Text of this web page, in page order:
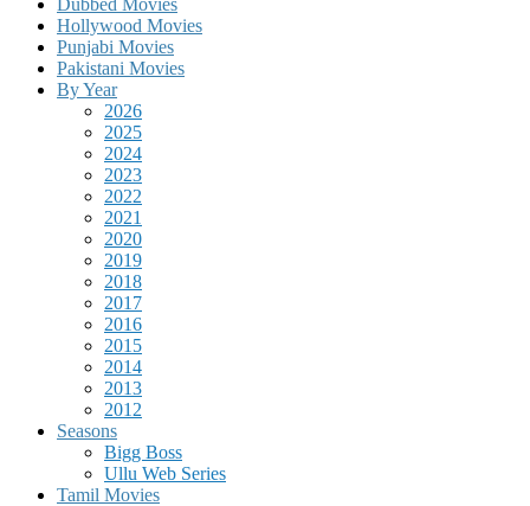
Dubbed Movies
Hollywood Movies
Punjabi Movies
Pakistani Movies
By Year
2026
2025
2024
2023
2022
2021
2020
2019
2018
2017
2016
2015
2014
2013
2012
Seasons
Bigg Boss
Ullu Web Series
Tamil Movies